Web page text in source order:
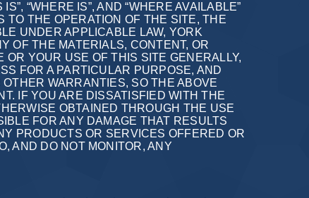
“WHERE IS”, AND “WHERE AVAILABLE”
TO THE OPERATION OF THE SITE, THE
UNDER APPLICABLE LAW, YORK
OF THE MATERIALS, CONTENT, OR
YOUR USE OF THIS SITE GENERALLY,
FOR A PARTICULAR PURPOSE, AND
WARRANTIES, SO THE ABOVE
IF YOU ARE DISSATISFIED WITH THE
OBTAINED THROUGH THE USE
FOR ANY DAMAGE THAT RESULTS
PRODUCTS OR SERVICES OFFERED OR
AND DO NOT MONITOR, ANY